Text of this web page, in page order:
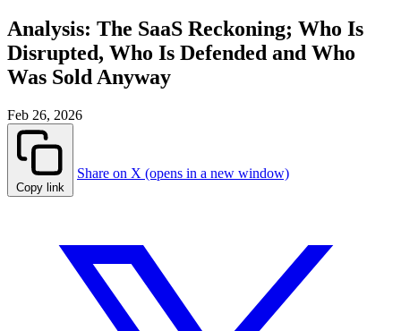
Analysis: The SaaS Reckoning; Who Is
Disrupted, Who Is Defended and Who
Was Sold Anyway
Feb 26, 2026
Copy link
Share on X (opens in a new window)